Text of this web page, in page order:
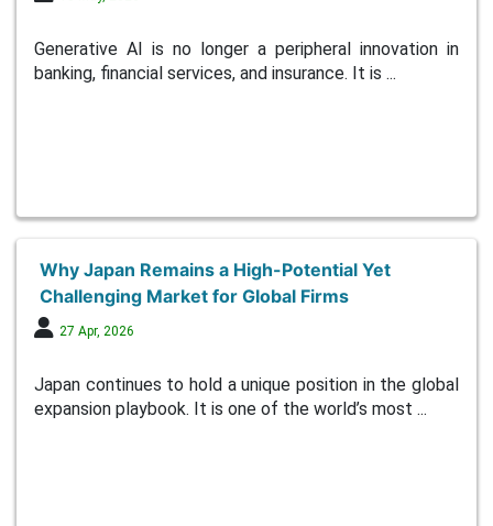
Generative AI is no longer a peripheral innovation in
banking, financial services, and insurance. It is ...
Why Japan Remains a High-Potential Yet
Challenging Market for Global Firms
27 Apr, 2026
Japan continues to hold a unique position in the global
expansion playbook. It is one of the world’s most ...